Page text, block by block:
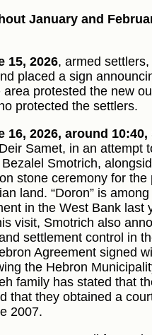
January and
15, 2026, armed
placed a sign
area protested the new
protected the settlers.
16, 2026, around 10:40,
Samet, in an attempt
Smotrich,
stone ceremony for
land. “Doron” is
in the West Bank last
visit, Smotrich also
settlement control in
Agreement signed
the Hebron
family has stated that
that they obtained a
2007.